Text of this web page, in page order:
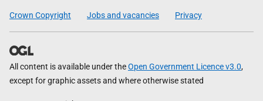
Crown Copyright Jobs and vacancies Privacy
All content is available under theOpen Government Licence v3.0,
except for graphic assets and where otherwise stated